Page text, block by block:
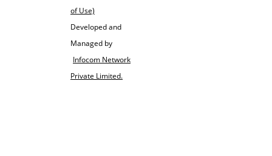
of Use)
Developed and
Managed by
Infocom Network
Private Limited.